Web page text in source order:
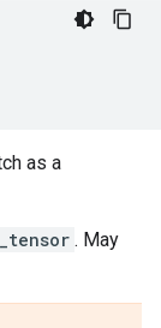
as a
. May